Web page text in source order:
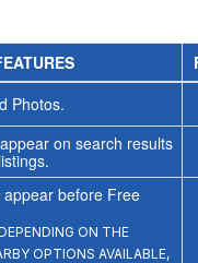
Photos.
on search results
before Free
ON THE
OPTIONS AVAILABLE,